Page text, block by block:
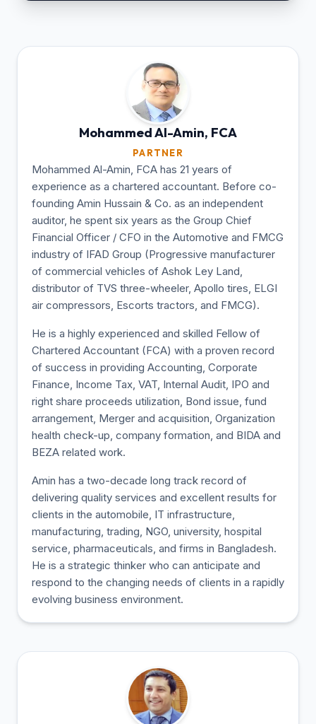
Mohammed Al-Amin, FCA
PARTNER
Mohammed Al-Amin, FCA has 21 years of
experience as a chartered accountant. Before co-
founding Amin Hussain & Co. as an independent
auditor, he spent six years as the Group Chief
Financial Officer / CFO in the Automotive and FMCG
industry of IFAD Group (Progressive manufacturer
of commercial vehicles of Ashok Ley Land,
distributor of TVS three-wheeler, Apollo tires, ELGI
air compressors, Escorts tractors, and FMCG).
He is a highly experienced and skilled Fellow of
Chartered Accountant (FCA) with a proven record
of success in providing Accounting, Corporate
Finance, Income Tax, VAT, Internal Audit, IPO and
right share proceeds utilization, Bond issue, fund
arrangement, Merger and acquisition, Organization
health check-up, company formation, and BIDA and
BEZA related work.
Amin has a two-decade long track record of
delivering quality services and excellent results for
clients in the automobile, IT infrastructure,
manufacturing, trading, NGO, university, hospital
service, pharmaceuticals, and firms in Bangladesh.
He is a strategic thinker who can anticipate and
respond to the changing needs of clients in a rapidly
evolving business environment.